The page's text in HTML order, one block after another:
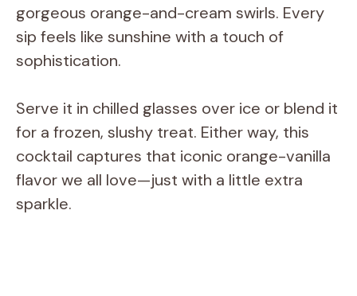
gorgeous orange-and-cream swirls. Every
sip feels like sunshine with a touch of
sophistication.
Serve it in chilled glasses over ice or blend it
for a frozen, slushy treat. Either way, this
cocktail captures that iconic orange-vanilla
flavor we all love—just with a little extra
sparkle.